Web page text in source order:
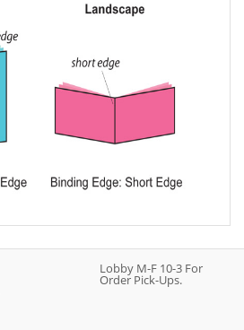
Lobby M-F 10-3 For
Order Pick-Ups.